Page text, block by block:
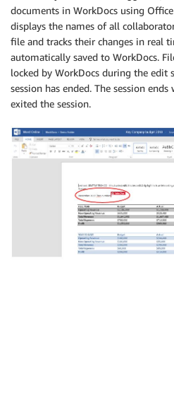
documents in WorkDocs using
displays the names of all
file and tracks their changes in real
automatically saved to WorkDocs.
locked by WorkDocs during the edit
session has ended. The session
exited the session.